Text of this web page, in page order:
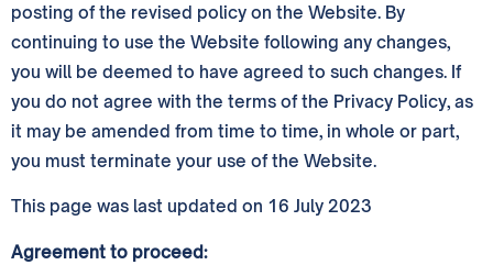
posting of the revised policy on the Website. By
continuing to use the Website following any changes,
you will be deemed to have agreed to such changes. If
you do not agree with the terms of the Privacy Policy, as
it may be amended from time to time, in whole or part,
you must terminate your use of the Website.
This page was last updated on 16 July 2023
Agreement to proceed: